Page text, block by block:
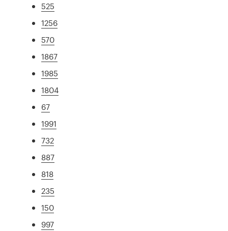
525
1256
570
1867
1985
1804
67
1991
732
887
818
235
150
997